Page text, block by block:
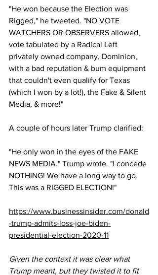
"He won because the Election was
Rigged," he tweeted. "NO VOTE
WATCHERS OR OBSERVERS allowed,
vote tabulated by a Radical Left
privately owned company, Dominion,
with a bad reputation & bum equipment
that couldn't even qualify for Texas
(which I won by a lot!), the Fake & Silent
Media, & more!"
A couple of hours later Trump clarified:
"He only won in the eyes of the FAKE
NEWS MEDIA," Trump wrote. "I concede
NOTHING! We have a long way to go.
This was a RIGGED ELECTION!"
https://www.businessinsider.com/donald
-trump-admits-loss-joe-biden-
presidential-election-2020-11
Given the context it was clear what
Trump meant, but they twisted it to fit